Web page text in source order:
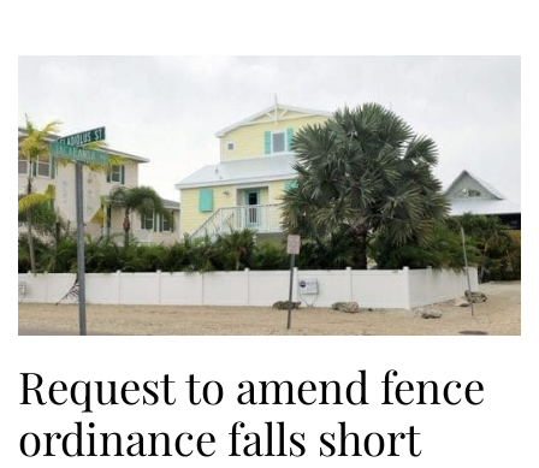
Request to amend fence
ordinance falls short